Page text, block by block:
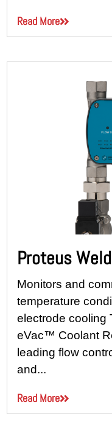
Read More
Proteus
Monitors and
temperature
electrode
eVac™ Coolant
leading flow
and...
Read More